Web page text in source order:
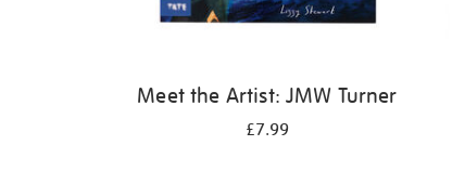
Meet the Artist: JMW Turner
£7.99